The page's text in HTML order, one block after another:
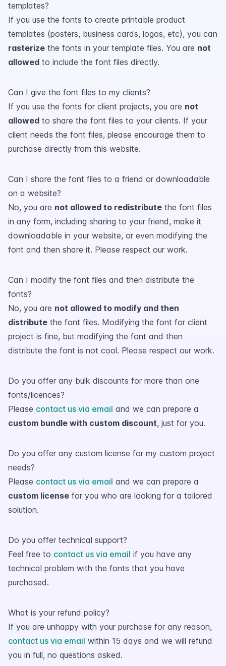
templates?
If you use the fonts to create printable product
templates (posters, business cards, logos, etc), you can
rasterize the fonts in your template files. You are not
allowed to include the font files directly.
Can I give the font files to my clients?
If you use the fonts for client projects, you are not
allowed to share the font files to your clients. If your
client needs the font files, please encourage them to
purchase directly from this website.
Can I share the font files to a friend or downloadable
on a website?
No, you are not allowed to redistribute the font files
in any form, including sharing to your friend, make it
downloadable in your website, or even modifying the
font and then share it. Please respect our work.
Can I modify the font files and then distribute the
fonts?
No, you are not allowed to modify and then
distribute the font files. Modifying the font for client
project is fine, but modifying the font and then
distribute the font is not cool. Please respect our work.
Do you offer any bulk discounts for more than one
fonts/licences?
Please contact us via email and we can prepare a
custom bundle with custom discount, just for you.
Do you offer any custom license for my custom project
needs?
Please contact us via email and we can prepare a
custom license for you who are looking for a tailored
solution.
Do you offer technical support?
Feel free to contact us via email if you have any
technical problem with the fonts that you have
purchased.
What is your refund policy?
If you are unhappy with your purchase for any reason,
contact us via email within 15 days and we will refund
you in full, no questions asked.